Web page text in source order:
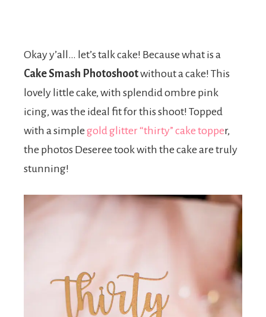
Okay y’all… let’s talk cake! Because what is a
Cake Smash Photoshootwithout a cake! This
lovely little cake, with splendid ombre pink
icing, was the ideal fit for this shoot! Topped
with a simple gold glitter “thirty” cake topper,
the photos Deseree took with the cake are truly
stunning!